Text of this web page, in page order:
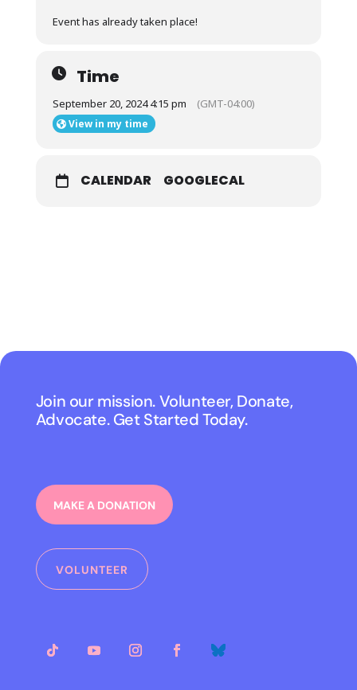
Event has already taken place!
Time
September 20, 2024 4:15 pm (GMT-04:00)
View in my time
CALENDAR GOOGLECAL
Join our mission. Volunteer, Donate,
Advocate. Get Started Today.
MAKE A DONATION
VOLUNTEER